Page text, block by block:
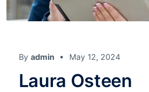
By admin May 12, 2024
Laura Osteen